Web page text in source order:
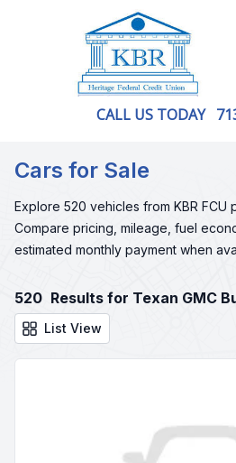
CALL US TODAY
Cars for Sale
Explore 520 vehicles from KBR FCU
Compare pricing, mileage, fuel
estimated monthly payment when
520 Results for Texan GMC
List View